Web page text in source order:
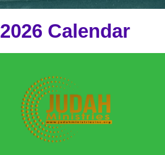
2026 Calendar